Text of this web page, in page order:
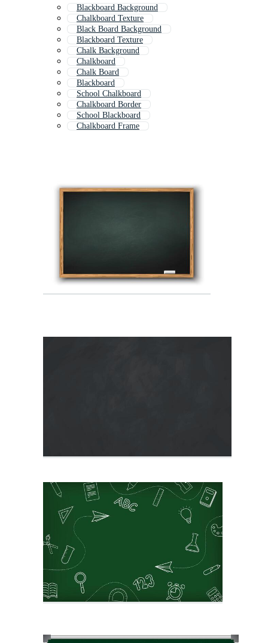
Blackboard Background
Chalkboard Texture
Black Board Background
Blackboard Texture
Chalk Background
Chalkboard
Chalk Board
Blackboard
School Chalkboard
Chalkboard Border
School Blackboard
Chalkboard Frame